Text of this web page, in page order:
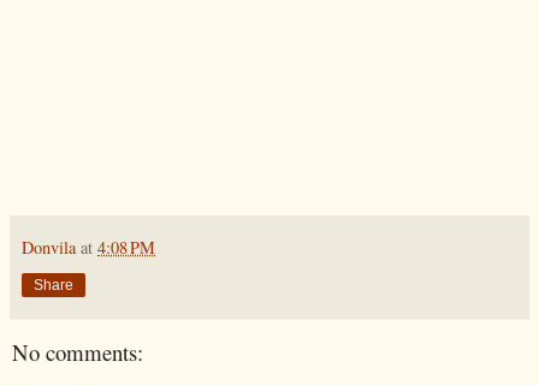
Donvila at 4:08 PM
Share
No comments: